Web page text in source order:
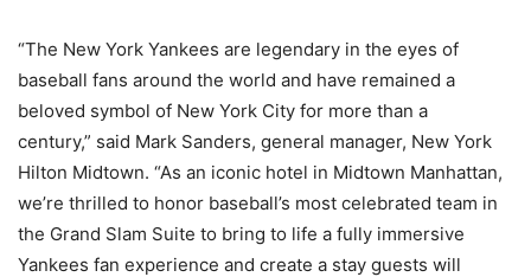
“The New York Yankees are legendary in the eyes of
baseball fans around the world and have remained a
beloved symbol of New York City for more than a
century,” said Mark Sanders, general manager, New York
Hilton Midtown. “As an iconic hotel in Midtown Manhattan,
we’re thrilled to honor baseball’s most celebrated team in
the Grand Slam Suite to bring to life a fully immersive
Yankees fan experience and create a stay guests will